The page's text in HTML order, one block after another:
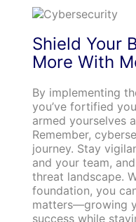
Shield Your
More With
By implementing
you’ve fortified
armed yourselves
Remember,
journey. Stay
and your team,
threat landscape.
foundation, you
matters—growing
success while